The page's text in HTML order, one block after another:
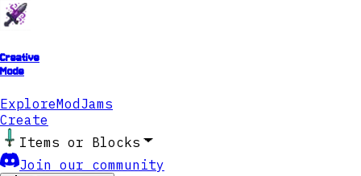
Creative
Mode
ExploreModJams
Create
Items or Blocks
Join our community